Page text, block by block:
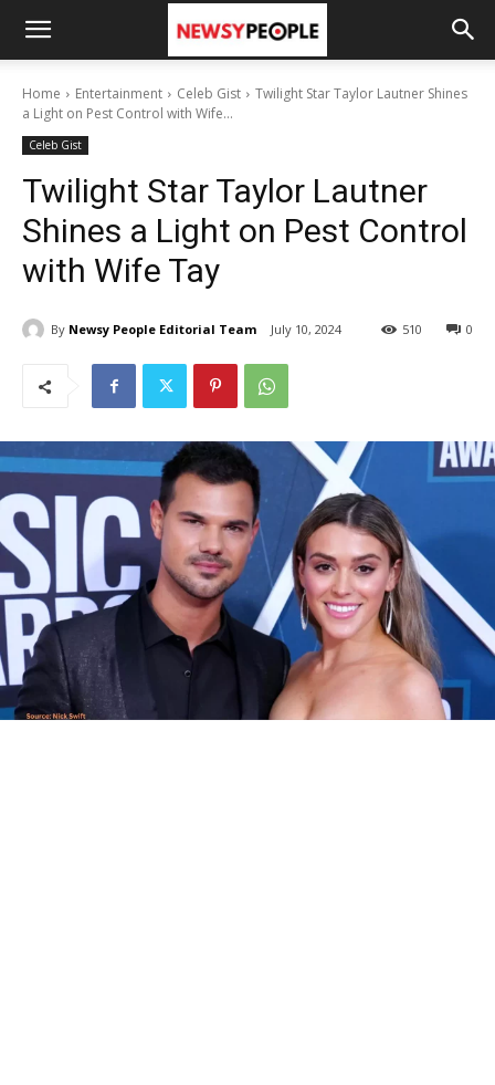
Home Entertainment Celeb Gist
Twilight Star Taylor Lautner Shines
a Light on Pest Control with Wife...
Celeb Gist
Twilight Star Taylor Lautner
Shines a Light on Pest Control
with Wife Tay
By Newsy People Editorial Team July 10, 2024 0
510